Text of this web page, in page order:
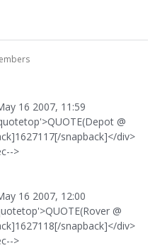
16 2007, 11:59
@
snapback]</div>
>
16 2007, 12:00
@
snapback]</div>
>